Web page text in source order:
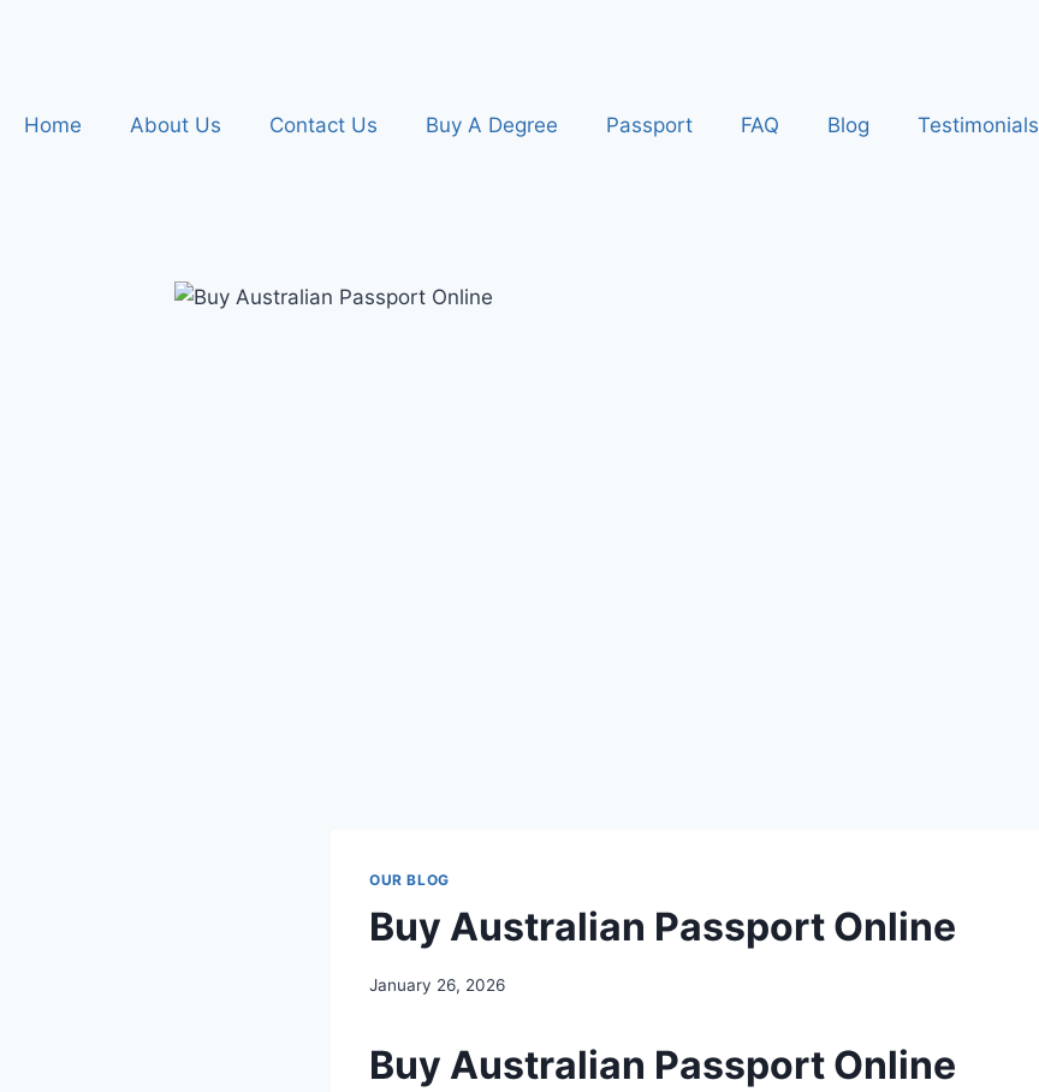
Home About Us Contact Us Buy A Degree Passport FAQ Blog Testimonials
OUR BLOG
Buy Australian Passport Online
January 26, 2026
Buy Australian Passport Online